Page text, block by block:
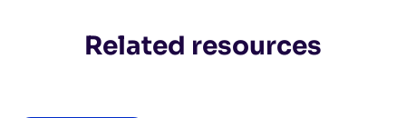
Related resources